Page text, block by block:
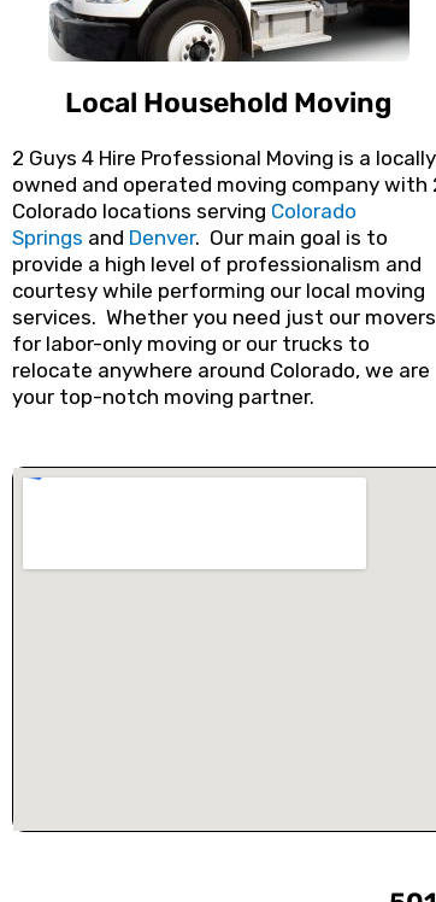
Local Household Moving
2 Guys 4 Hire Professional Moving is a
owned and operated moving company with
Colorado locations serving Colorado
Springs and Denver. Our main goal is to
provide a high level of professionalism and
courtesy while performing our local moving
services. Whether you need just our movers
for labor-only moving or our trucks to
relocate anywhere around Colorado, we are
your top-notch moving partner.